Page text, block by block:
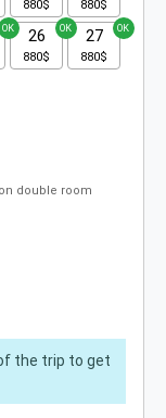
26 27
double room
the trip to get